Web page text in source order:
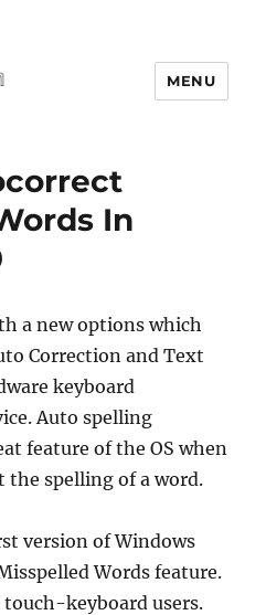
MENU
In
a new options which
Correction and Text
keyboard
Auto spelling
feature of the OS when
the spelling of a word.
version of Windows
Words feature.
keyboard users.